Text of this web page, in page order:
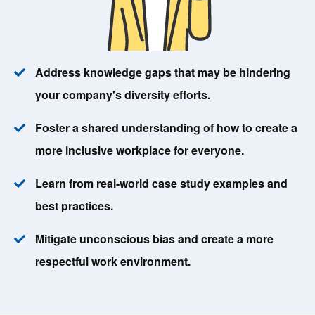
Address knowledge gaps that may be hindering
your company's diversity efforts.
Foster a shared understanding of how to create a
more inclusive workplace for everyone.
Learn from real-world case study examples and
best practices.
Mitigate unconscious bias and create a more
respectful work environment.